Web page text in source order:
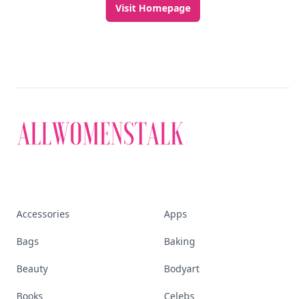
Visit Homepage
Accessories Apps
Bags Baking
Beauty Bodyart
Books Celebs